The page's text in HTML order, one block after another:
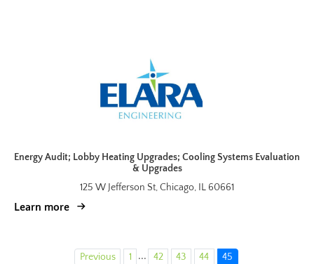
Energy Audit; Lobby Heating Upgrades; Cooling Systems Evaluation
& Upgrades
125 W Jefferson St, Chicago, IL 60661
Learn more
Previous 1 ... 42 43 44 45